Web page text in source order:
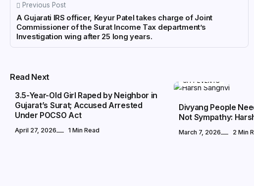
Previous Post
A Gujarati IRS officer, Keyur Patel takes charge of Joint
Commissioner of the Surat Income Tax department’s
Investigation wing after 25 long years.
Read Next
3.5-Year-Old Girl Raped by Neighbor in
Gujarat’s Surat; Accused Arrested
Under POCSO Act
April 27, 2026 1 Min Read
CITY EVENTS
Divyang People
Not Sympathy:
March 7, 2026 2 Min